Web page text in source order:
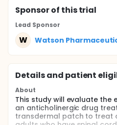
Sponsorof this trial
Lead Sponsor
W Watson
Details and patient
About
This study will evaluate
an anticholinergic drug
transdermal patch to treat